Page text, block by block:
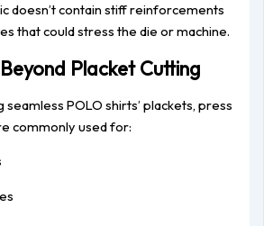
doesn’t contain stiff reinforcements
that could stress the die or machine.
Placket Cutting
seamless POLO shirts’ plackets, press
commonly used for: